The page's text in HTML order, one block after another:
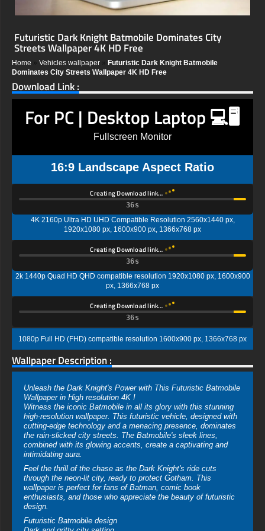
Futuristic Dark Knight Batmobile Dominates City
Streets Wallpaper 4K HD Free
Home Vehicles wallpaper
Futuristic Dark Knight Batmobile
Dominates City Streets Wallpaper 4K HD Free
Download Link :
For PC | Desktop Laptop 💻🖥️
Fullscreen Monitor
16:9 Landscape Aspect Ratio
Creating Download link…
35s
4K 2160p Ultra HD UHD Compatible Resolution 2560x1440 px,
1920x1080 px, 1600x900 px, 1366x768 px
Creating Download link…
35s
2k 1440p Quad HD QHD compatible resolution 1920x1080 px, 1600x900
px, 1366x768 px
Creating Download link…
35s
1080p Full HD (FHD) compatible resolution 1600x900 px, 1366x768 px
Wallpaper Description :
Unleash the Dark Knight's Power with This Futuristic Batmobile
Wallpaper in High resolution 4K !
Witness the iconic Batmobile in all its glory with this stunning
high-resolution wallpaper. This futuristic vehicle, designed with
cutting-edge technology and a menacing presence, dominates
the rain-slicked city streets. The Batmobile's sleek lines,
combined with its glowing accents, create a captivating and
intimidating aura.
Feel the thrill of the chase as the Dark Knight's ride cuts
through the neon-lit city, ready to protect Gotham. This
wallpaper is perfect for fans of Batman, comic book
enthusiasts, and those who appreciate the beauty of futuristic
design.
Futuristic Batmobile design